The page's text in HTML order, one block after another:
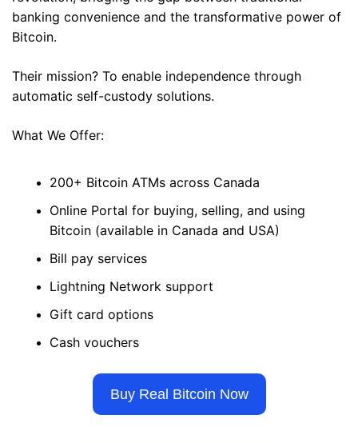
banking convenience and the transformative power of
Bitcoin.
Their mission? To enable independence through
automatic self-custody solutions.
What We Offer:
200+ Bitcoin ATMs across Canada
Online Portal for buying, selling, and using
Bitcoin (available in Canada and USA)
Bill pay services
Lightning Network support
Gift card options
Cash vouchers
Buy Real Bitcoin Now